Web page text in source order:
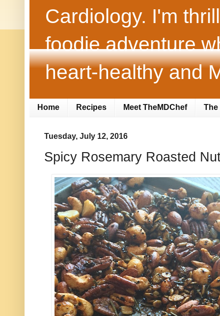
Cardiology. I'm
foodie adventure
heart-healthy and
Home Recipes Meet TheMDChef The
Tuesday, July 12, 2016
Spicy Rosemary Roasted